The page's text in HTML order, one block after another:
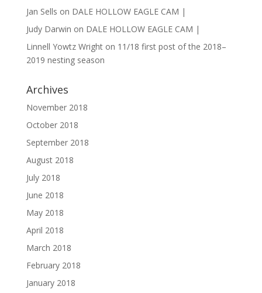
Jan Sells on DALE HOLLOW EAGLE CAM |
Judy Darwin on DALE HOLLOW EAGLE CAM |
Linnell Yowtz Wrighton 11/18 first post of the 2018–
2019 nesting season
Archives
November 2018
October 2018
September 2018
August 2018
July 2018
June 2018
May 2018
April 2018
March 2018
February 2018
January 2018